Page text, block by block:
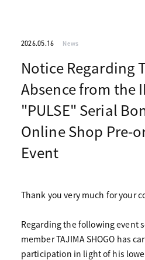
2026.05.16 News
Notice Regarding
Absence from the
"PULSE" Serial
Online Shop Pre-
Event
Thank you very much for your
Regarding the following event
member TAJIMA SHOGO has
participation in light of his